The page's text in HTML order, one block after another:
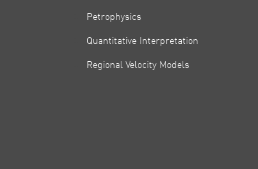
Petrophysics
Quantitative Interpretation
Regional Velocity Models